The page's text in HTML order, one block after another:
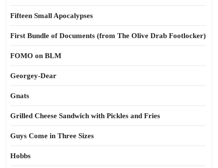
Fifteen Small Apocalypses
First Bundle of Documents (from The Olive Drab Footlocker)
FOMO on BLM
Georgey-Dear
Gnats
Grilled Cheese Sandwich with Pickles and Fries
Guys Come in Three Sizes
Hobbs